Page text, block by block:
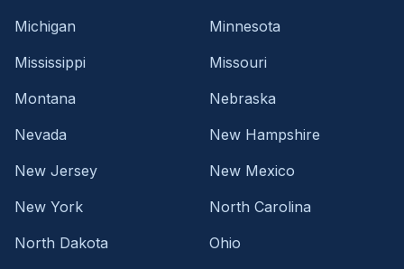
Michigan
Minnesota
Mississippi
Missouri
Montana
Nebraska
Nevada
New Hampshire
New Jersey
New Mexico
New York
North Carolina
North Dakota
Ohio